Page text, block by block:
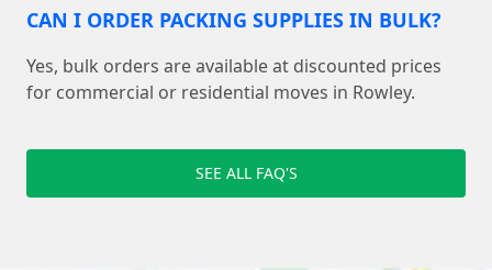
CAN I ORDER PACKING SUPPLIES IN BULK?
Yes, bulk orders are available at discounted prices
for commercial or residential moves in Rowley.
SEE ALL FAQ'S